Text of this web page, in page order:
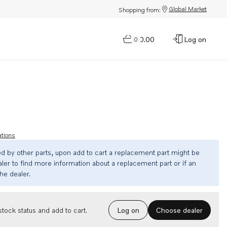
Shopping from: Global Market
0
$0.00 Log on
by other parts, upon add to cart a replacement part might be
to find more information about a replacement part or if an
dealer.
status and add to cart. Log on Choose dealer